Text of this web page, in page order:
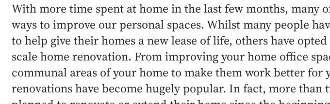
With more time spent at home in the last few months, many
ways to improve our personal spaces. Whilst many people
to help give their homes a new lease of life, others have
scale home renovation. From improving your home office
communal areas of your home to make them work better for
renovations have become hugely popular. In fact, more than